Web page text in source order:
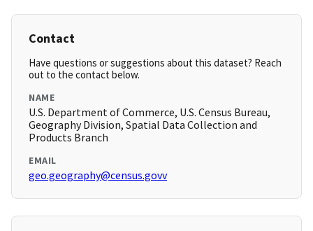
Contact
Have questions or suggestions about this dataset? Reach
out to the contact below.
NAME
U.S. Department of Commerce, U.S. Census Bureau,
Geography Division, Spatial Data Collection and
Products Branch
EMAIL
geo.geography@census.govv